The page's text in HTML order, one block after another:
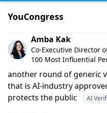
YouCongress
Comment by Amba Kak
Amba Kak
Co-Executive Director
100 Most Influential
another round of generic
that is AI-industry
protects the public
AI